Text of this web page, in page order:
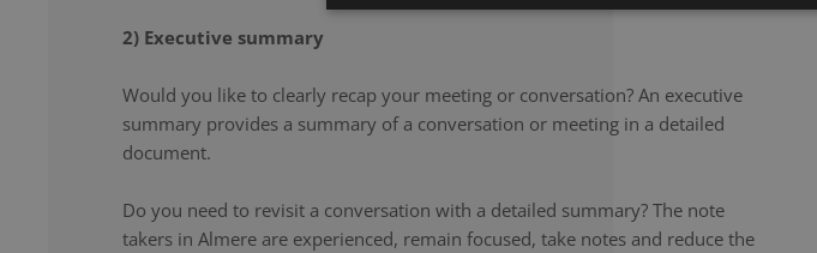
2) Executive summary
Would you like to clearly recap your meeting or conversation? An executive
summary provides a summary of a conversation or meeting in a detailed
document.
Do you need to revisit a conversation with a detailed summary? The note
takers in Almere are experienced, remain focused, take notes and reduce the